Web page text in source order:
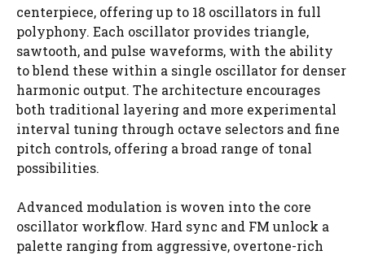
centerpiece, offering up to 18 oscillators in full
polyphony. Each oscillator provides triangle,
sawtooth, and pulse waveforms, with the ability
to blend these within a single oscillator for denser
harmonic output. The architecture encourages
both traditional layering and more experimental
interval tuning through octave selectors and fine
pitch controls, offering a broad range of tonal
possibilities.
Advanced modulation is woven into the core
oscillator workflow. Hard sync and FM unlock a
palette ranging from aggressive, overtone-rich